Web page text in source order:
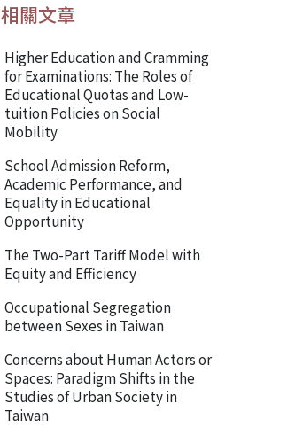
相關文章
Higher Education and Cramming
for Examinations: The Roles of
Educational Quotas and Low-
tuition Policies on Social
Mobility
School Admission Reform,
Academic Performance, and
Equality in Educational
Opportunity
The Two-Part Tariff Model with
Equity and Efficiency
Occupational Segregation
between Sexes in Taiwan
Concerns about Human Actors or
Spaces: Paradigm Shifts in the
Studies of Urban Society in
Taiwan